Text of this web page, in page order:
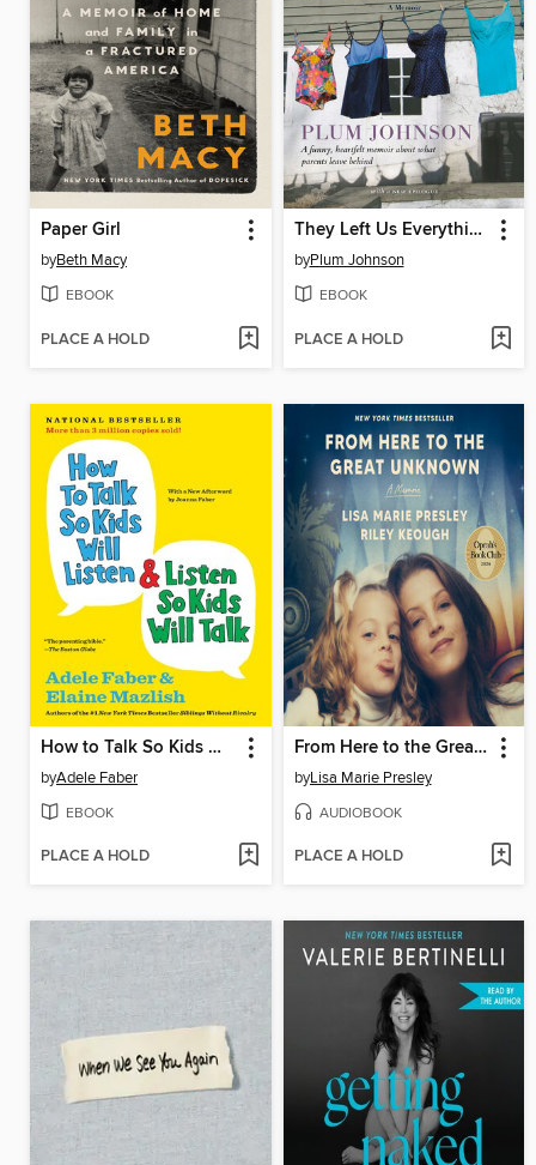
Paper Girl
byBeth Macy
EBOOK
PLACE A HOLD
They Left Us Everything
byPlum Johnson
EBOOK
PLACE A HOLD
How to Talk So Kids Will Listen & Listen So Kids Will Talk
byAdele Faber
EBOOK
PLACE A HOLD
From Here to the Great Unknown
byLisa Marie Presley
AUDIOBOOK
PLACE A HOLD